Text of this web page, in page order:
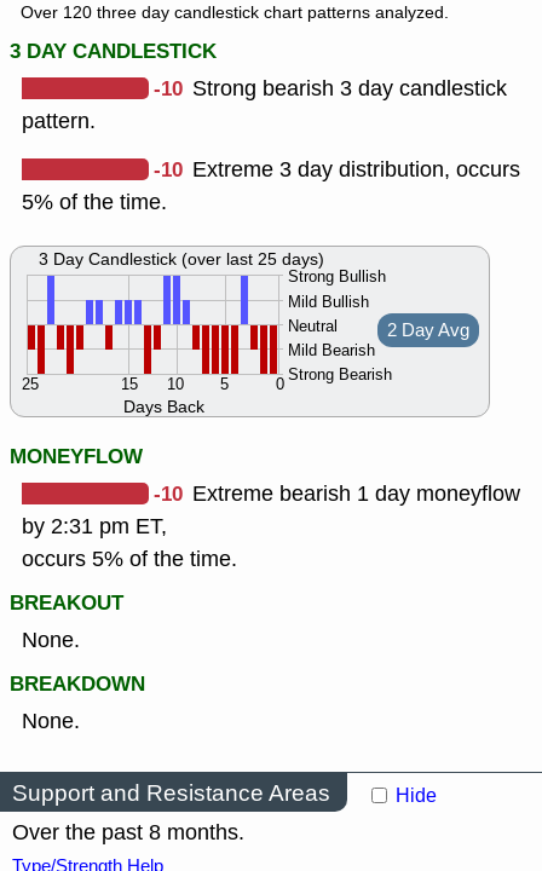
Over 120 three day candlestick chart patterns analyzed.
3 DAY CANDLESTICK
-10 Strong bearish 3 day candlestick
pattern.
-10 Extreme 3 day distribution, occurs
5% of the time.
Days Back
Strong Bullish
Mild Bullish
Neutral
Mild Bearish
Strong Bearish
0
5
10
15
25
2 Day Avg
3 Day Candlestick (over last 25 days)
MONEYFLOW
-10 Extreme bearish 1 day moneyflow
by 2:31 pm ET,
occurs 5% of the time.
BREAKOUT
None.
BREAKDOWN
None.
Support and Resistance Areas Hide
Over the past 8 months.